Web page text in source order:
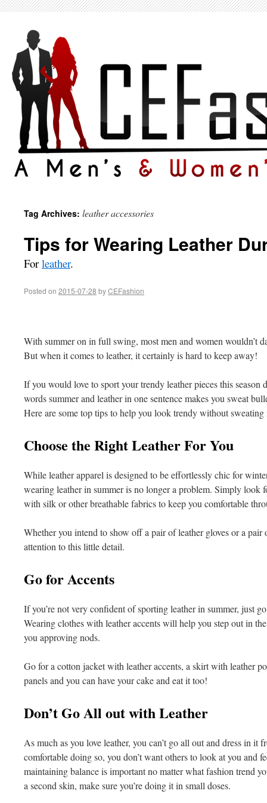
Tag Archives: leather accessories
Tips for Wearing Leather
Forleather.
Posted on 2015-07-28 byCEFashion
With summer on in full swing, most men and women wouldn’t
But when it comes to leather, it certainly is hard to keep away!
If you would love to sport your trendy leather pieces this season
words summer and leather in one sentence makes you sweat
Here are some top tips to help you look trendy without
Choose the Right Leather For You
While leather apparel is designed to be effortlessly chic for
wearing leather in summer is no longer a problem. Simply look
with silk or other breathable fabrics to keep you comfortable
Whether you intend to show off a pair of leather gloves or a pair
attention to this little detail.
Go for Accents
If you’re not very confident of sporting leather in summer, just
Wearing clothes with leather accents will help you step out in
you approving nods.
Go for a cotton jacket with leather accents, a skirt with leather
panels and you can have your cake and eat it too!
Don’t Go All out with Leather
As much as you love leather, you can’t go all out and dress in it
comfortable doing so, you don’t want others to look at you and
maintaining balance is important no matter what fashion trend
a second skin, make sure you’re doing it in small doses.